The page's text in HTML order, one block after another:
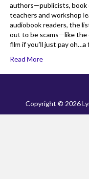
authors—publicists, book
teachers and workshop
audiobook readers, the
out to be scams—like the
film if you’ll just pay
Read More
Copyright © 2026